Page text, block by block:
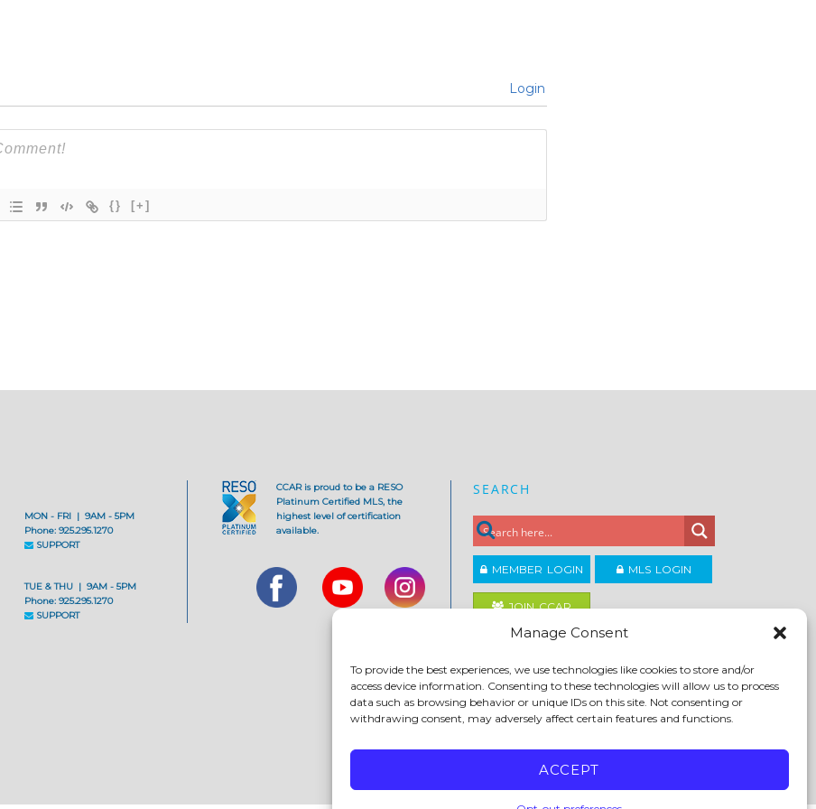
Manage Consent
To provide the best experiences, we use technologies like cookies to store and/or
access device information. Consenting to these technologies will allow us to process
data such as browsing behavior or unique IDs on this site. Not consenting or
withdrawing consent, may adversely affect certain features and functions.
ACCEPT
Login
{} [+]
MON - FRI | 9AM - 5PM
Phone: 925.295.1270
SUPPORT
TUE & THU | 9AM - 5PM
Phone: 925.295.1270
SUPPORT
CCAR is proud to be a RESO
Platinum Certified MLS, the
highest level of certification
available.
SEARCH
MEMBER LOGIN MLS LOGIN
JOIN CCAR
Contra Costa Association of REALTORS®
ACCESSIBILITY| PRIVACY POLICY|TERMS OF USE|
DMCA|SITE FEEDBACK